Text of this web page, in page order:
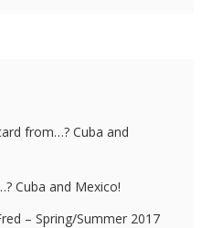
from…? Cuba and
Cuba and Mexico!
– Spring/Summer 2017